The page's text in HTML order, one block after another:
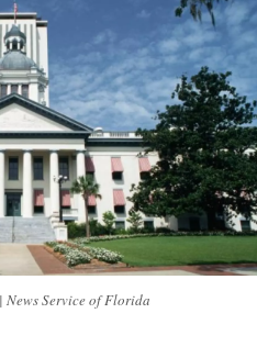
Service of Florida